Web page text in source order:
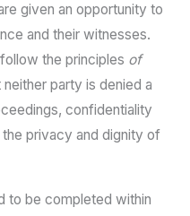
given an opportunity to
and their witnesses.
the principles of
party is denied a
confidentiality
privacy and dignity of
to be completed within